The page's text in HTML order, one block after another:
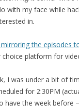
with my face while
in.
mirroring the episodes
choice platform for
I was under a bit of
for 2:30PM
have the week before